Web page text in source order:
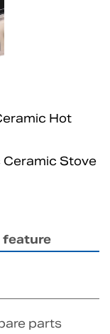
Hot
Ceramic Stove
feature
parts